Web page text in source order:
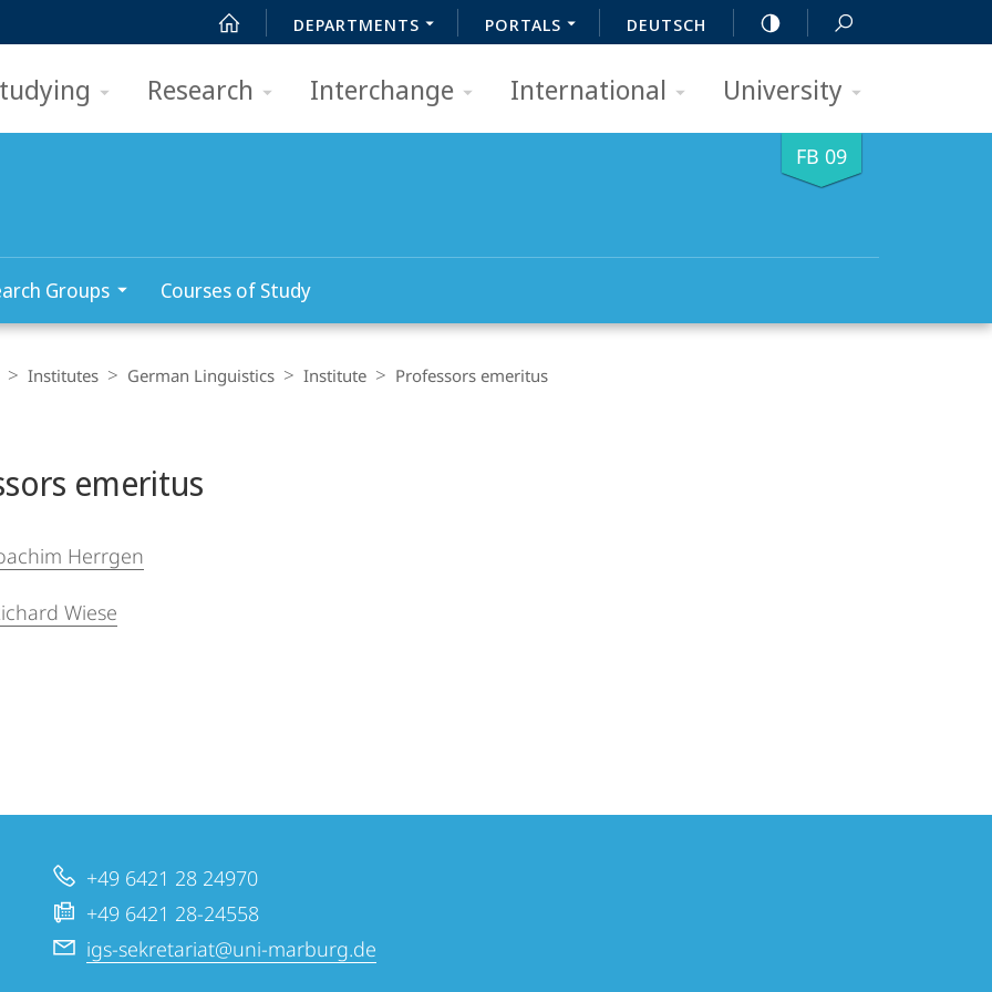
DEPARTMENTS PORTALS DEUTSCH
Research Interchange International University
FB 09
Groups Courses of Study
Institutes German Linguistics Institute Professors emeritus
emeritus
Herrgen
Wiese
+49 6421 28 24970
+49 6421 28-24558
igs-sekretariat@uni-marburg.de